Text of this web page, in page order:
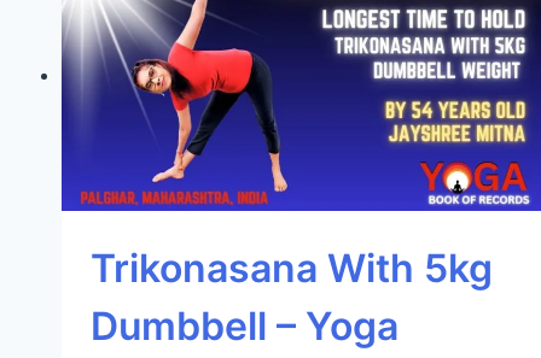
Trikonasana With 5kg
Dumbbell – Yoga